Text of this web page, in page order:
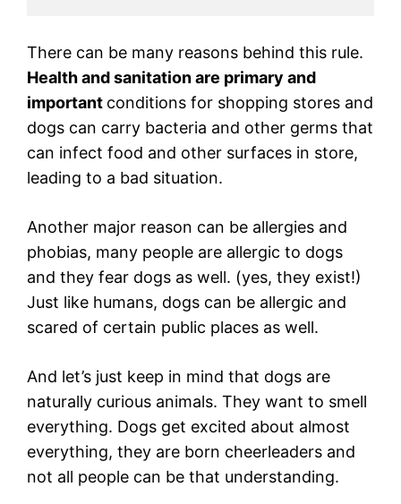
There can be many reasons behind this rule.
Health and sanitation are primary and
important conditions for shopping stores and
dogs can carry bacteria and other germs that
can infect food and other surfaces in store,
leading to a bad situation.
Another major reason can be allergies and
phobias, many people are allergic to dogs
and they fear dogs as well. (yes, they exist!)
Just like humans, dogs can be allergic and
scared of certain public places as well.
And let’s just keep in mind that dogs are
naturally curious animals. They want to smell
everything. Dogs get excited about almost
everything, they are born cheerleaders and
not all people can be that understanding.